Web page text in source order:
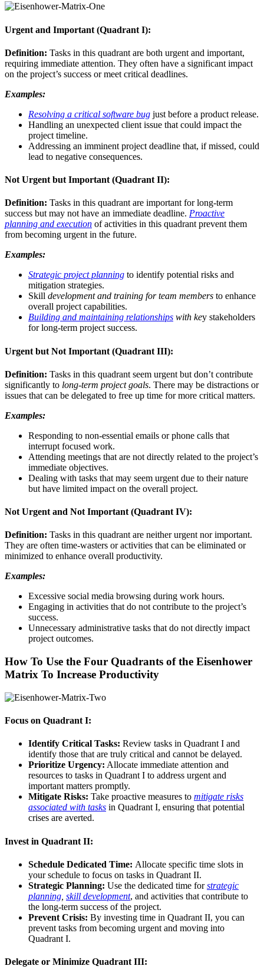
Urgent and Important (Quadrant I):
Definition: Tasks in this quadrant are both urgent and important,
requiring immediate attention. They often have a significant impact
on the project’s success or meet critical deadlines.
Examples:
Resolving a critical software bug just before a product release.
Handling an unexpected client issue that could impact the
project timeline.
Addressing an imminent project deadline that, if missed, could
lead to negative consequences.
Not Urgent but Important (Quadrant II):
Definition: Tasks in this quadrant are important for long-term
success but may not have an immediate deadline. Proactive
planning and execution of activities in this quadrant prevent them
from becoming urgent in the future.
Examples:
Strategic project planning to identify potential risks and
mitigation strategies.
Skill development and training for team members to enhance
overall project capabilities.
Building and maintaining relationships with key stakeholders
for long-term project success.
Urgent but Not Important (Quadrant III):
Definition: Tasks in this quadrant seem urgent but don’t contribute
significantly to long-term project goals. There may be distractions or
issues that can be delegated to free up time for more critical matters.
Examples:
Responding to non-essential emails or phone calls that
interrupt focused work.
Attending meetings that are not directly related to the project’s
immediate objectives.
Dealing with tasks that may seem urgent due to their nature
but have limited impact on the overall project.
Not Urgent and Not Important (Quadrant IV):
Definition: Tasks in this quadrant are neither urgent nor important.
They are often time-wasters or activities that can be eliminated or
minimized to enhance overall productivity.
Examples:
Excessive social media browsing during work hours.
Engaging in activities that do not contribute to the project’s
success.
Unnecessary administrative tasks that do not directly impact
project outcomes.
How To Use the Four Quadrants of the Eisenhower
Matrix To Increase Productivity
Focus on Quadrant I:
Identify Critical Tasks: Review tasks in Quadrant I and
identify those that are truly critical and cannot be delayed.
Prioritize Urgency: Allocate immediate attention and
resources to tasks in Quadrant I to address urgent and
important matters promptly.
Mitigate Risks: Take proactive measures to mitigate risks
associated with tasks in Quadrant I, ensuring that potential
crises are averted.
Invest in Quadrant II:
Schedule Dedicated Time: Allocate specific time slots in
your schedule to focus on tasks in Quadrant II.
Strategic Planning: Use the dedicated time forstrategic
planning skill development, and activities that contribute to
the long-term success of the project.
Prevent Crisis: By investing time in Quadrant II, you can
prevent tasks from becoming urgent and moving into
Quadrant I.
Delegate or Minimize Quadrant III: